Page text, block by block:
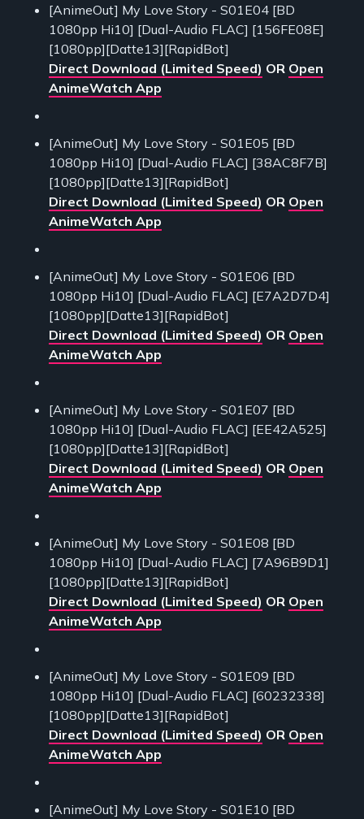
[AnimeOut] My Love Story - S01E04 [BD
1080pp Hi10] [Dual-Audio FLAC] [156FE08E]
[1080pp][Datte13][RapidBot]
Direct Download (Limited Speed) OR Open
AnimeWatch App
[AnimeOut] My Love Story - S01E05 [BD
1080pp Hi10] [Dual-Audio FLAC] [38AC8F7B]
[1080pp][Datte13][RapidBot]
Direct Download (Limited Speed) OR Open
AnimeWatch App
[AnimeOut] My Love Story - S01E06 [BD
1080pp Hi10] [Dual-Audio FLAC] [E7A2D7D4]
[1080pp][Datte13][RapidBot]
Direct Download (Limited Speed) OR Open
AnimeWatch App
[AnimeOut] My Love Story - S01E07 [BD
1080pp Hi10] [Dual-Audio FLAC] [EE42A525]
[1080pp][Datte13][RapidBot]
Direct Download (Limited Speed) OR Open
AnimeWatch App
[AnimeOut] My Love Story - S01E08 [BD
1080pp Hi10] [Dual-Audio FLAC] [7A96B9D1]
[1080pp][Datte13][RapidBot]
Direct Download (Limited Speed) OR Open
AnimeWatch App
[AnimeOut] My Love Story - S01E09 [BD
1080pp Hi10] [Dual-Audio FLAC] [60232338]
[1080pp][Datte13][RapidBot]
Direct Download (Limited Speed) OR Open
AnimeWatch App
[AnimeOut] My Love Story - S01E10 [BD